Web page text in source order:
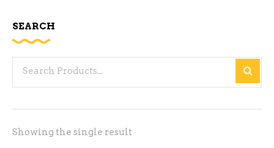
Showing the single result
SEARCH